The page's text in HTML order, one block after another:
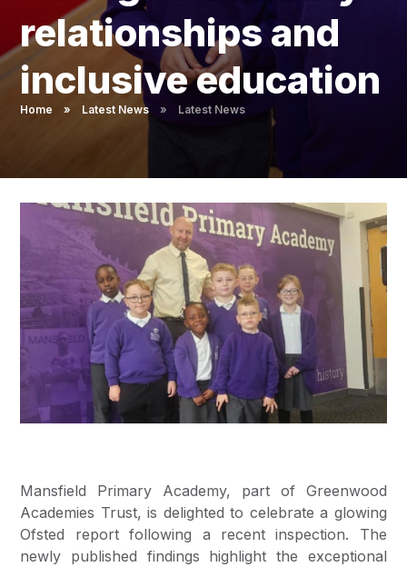
Pupil Admissions
GAT Blog
Resources
relationships and
inclusive education
Home » Latest News » Latest News
Mansfield Primary Academy, part of Greenwood
Academies Trust, is delighted to celebrate a glowing
Ofsted report following a recent inspection. The
newly published findings highlight the exceptional